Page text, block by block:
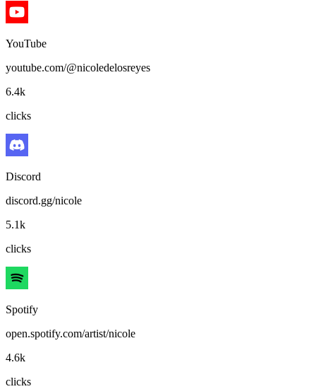
YouTube
youtube.com/@nicoledelosreyes
6.4k
clicks
Discord
discord.gg/nicole
5.1k
clicks
Spotify
open.spotify.com/artist/nicole
4.6k
clicks